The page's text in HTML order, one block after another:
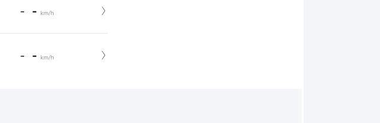
- - km/h
- - km/h